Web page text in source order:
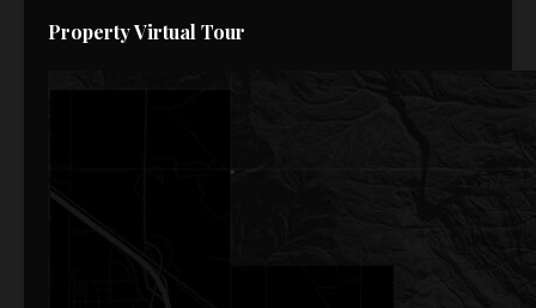
Property Virtual Tour